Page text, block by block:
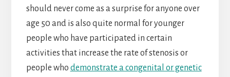
should never come as a surprise for anyone over
age 50 and is also quite normal for younger
people who have participated in certain
activities that increase the rate of stenosis or
people who demonstrate a congenital or genetic